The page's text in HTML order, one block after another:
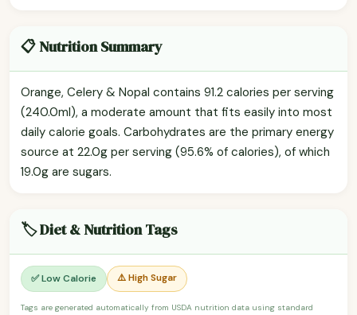
📋 Nutrition Summary
Orange, Celery & Nopal contains 91.2 calories per serving
(240.0ml), a moderate amount that fits easily into most
daily calorie goals. Carbohydrates are the primary energy
source at 22.0g per serving (95.6% of calories), of which
19.0g are sugars.
🏷️ Diet & Nutrition Tags
✅ Low Calorie ⚠️ High Sugar
Tags are generated automatically from USDA nutrition data using standard